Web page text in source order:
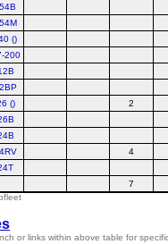
()
200
() 2
4
7
or links within above table for